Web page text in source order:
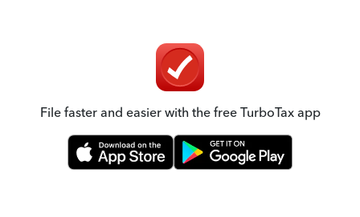
File faster and easier with the free TurboTax app